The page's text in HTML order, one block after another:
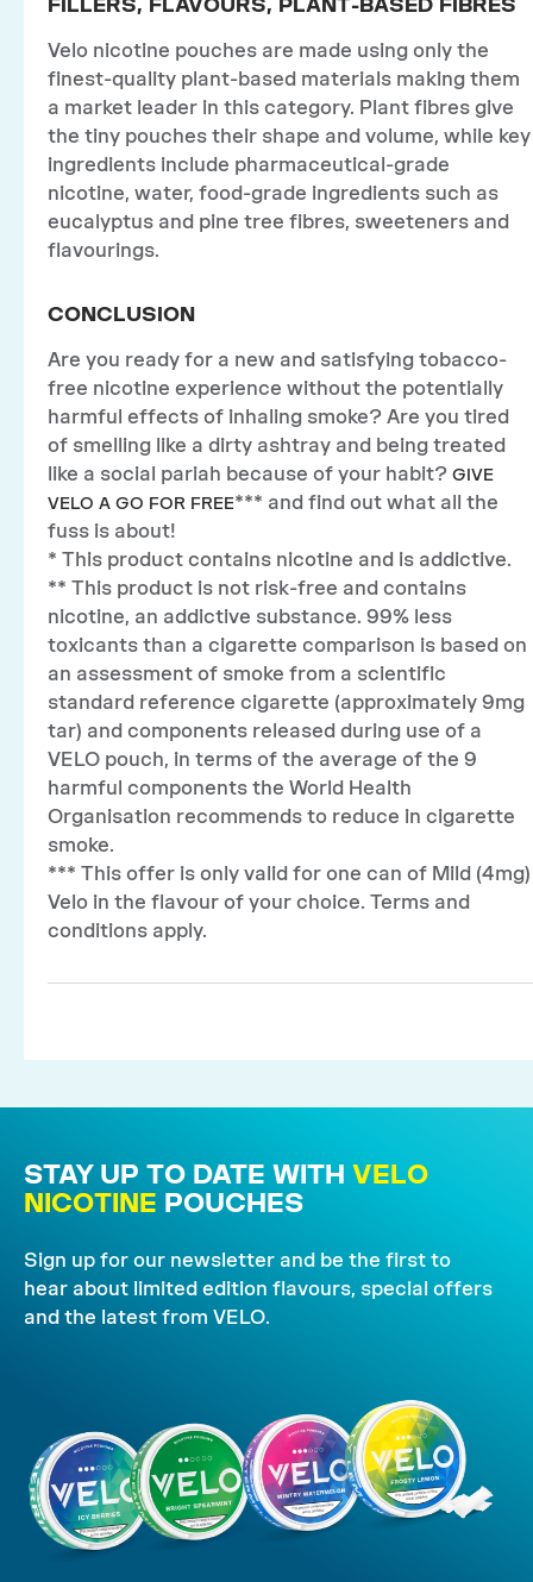
Velo nicotine pouches are made using only the
finest-quality plant-based materials making them
a market leader in this category. Plant fibres give
the tiny pouches their shape and volume, while key
ingredients include pharmaceutical-grade
nicotine, water, food-grade ingredients such as
eucalyptus and pine tree fibres, sweeteners and
flavourings.
CONCLUSION
Are you ready for a new and satisfying tobacco-
free nicotine experience without the potentially
harmful effects of inhaling smoke? Are you tired
of smelling like a dirty ashtray and being treated
like a social pariah because of your habit? GIVE
VELO A GO FOR FREE*** and find out what all the
fuss is about!
* This product contains nicotine and is addictive.
** This product is not risk-free and contains
nicotine, an addictive substance. 99% less
toxicants than a cigarette comparison is based on
an assessment of smoke from a scientific
standard reference cigarette (approximately 9mg
tar) and components released during use of a
VELO pouch, in terms of the average of the 9
harmful components the World Health
Organisation recommends to reduce in cigarette
smoke.
*** This offer is only valid for one can of Mild (4mg)
Velo in the flavour of your choice. Terms and
conditions apply.
STAY UP TO DATE WITH VELO
NICOTINE POUCHES
Sign up for our newsletter and be the first to
hear about limited edition flavours, special offers
and the latest from VELO.